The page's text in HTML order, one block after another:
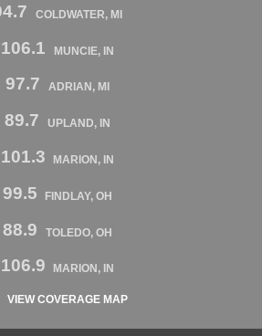
COLDWATER, MI
106.1 MUNCIE, IN
97.7 ADRIAN, MI
89.7 UPLAND, IN
101.3 MARION, IN
99.5 FINDLAY, OH
88.9 TOLEDO, OH
106.9 MARION, IN
VIEW COVERAGE MAP